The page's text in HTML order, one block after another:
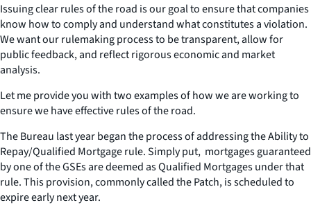
Issuing clear rules of the road is our goal to ensure that companies
know how to comply and understand what constitutes a violation.
We want our rulemaking process to be transparent, allow for
public feedback, and reflect rigorous economic and market
analysis.
Let me provide you with two examples of how we are working to
ensure we have effective rules of the road.
The Bureau last year began the process of addressing the Ability to
Repay/Qualified Mortgage rule. Simply put, mortgages guaranteed
by one of the GSEs are deemed as Qualified Mortgages under that
rule. This provision, commonly called the Patch, is scheduled to
expire early next year.